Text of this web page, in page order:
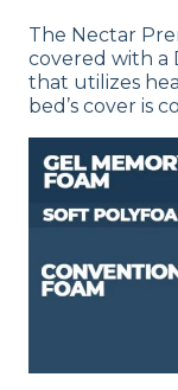
The Nectar
covered with a
that utilizes
bed’s cover is